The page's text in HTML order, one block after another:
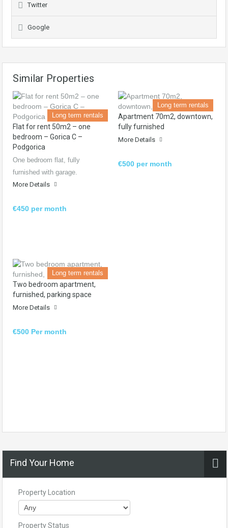
Twitter
Google
Similar Properties
Long term rentals
Flat for rent 50m2 – one
bedroom – Gorica C –
Podgorica
One bedroom flat, fully
furnished with garage.
More Details
€450 per month
Long term rentals
Apartment 70m2, downtown,
fully furnished
More Details
€500 per month
Long term rentals
Two bedroom apartment,
furnished, parking space
More Details
€500 Per month
Find Your Home
Property Location
Property Status